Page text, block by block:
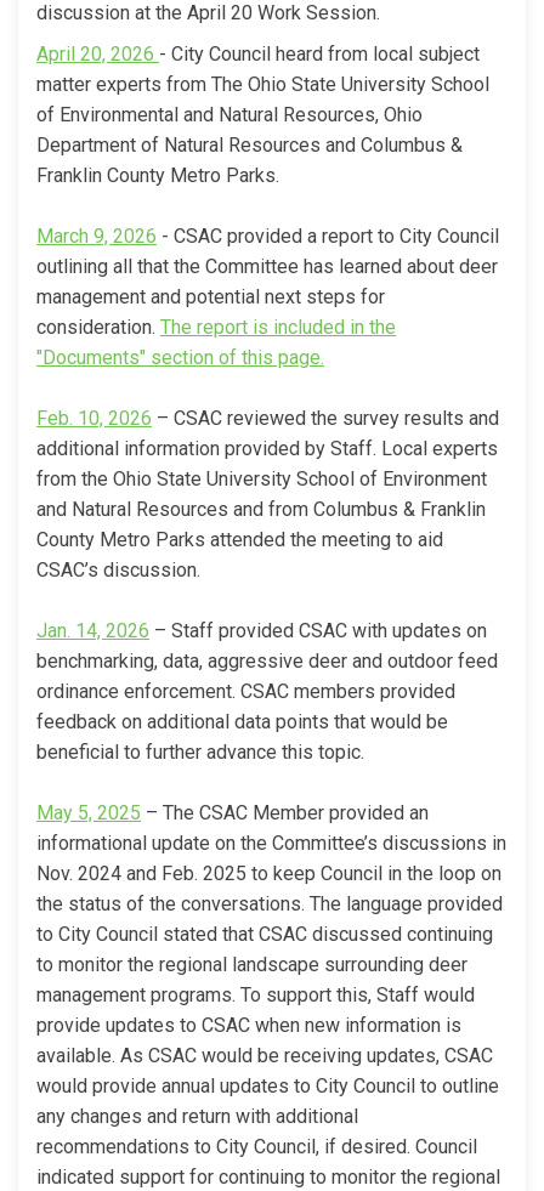
discussion at the April 20 Work Session.
April 20, 2026 (External link)
(External link)
- City Council heard from local subject
matter experts from The Ohio State University School
of Environmental and Natural Resources, Ohio
Department of Natural Resources and Columbus &
Franklin County Metro Parks.
March 9, 2026 (External link)
- CSAC provided a report to City Council
outlining all that the Committee has learned about deer
management and potential next steps for
consideration. The report is included in the
"Documents" section of this page.
Feb. 10, 2026 (External link)
– CSAC reviewed the survey results and
additional information provided by Staff. Local experts
from the Ohio State University School of Environment
and Natural Resources and from Columbus & Franklin
County Metro Parks attended the meeting to aid
CSAC’s discussion.
Jan. 14, 2026 (External link)
– Staff provided CSAC with updates on
benchmarking, data, aggressive deer and outdoor feed
ordinance enforcement. CSAC members provided
feedback on additional data points that would be
beneficial to further advance this topic.
May 5, 2025 (External link)
– The CSAC Member provided an
informational update on the Committee’s discussions in
Nov. 2024 and Feb. 2025 to keep Council in the loop on
the status of the conversations. The language provided
to City Council stated that CSAC discussed continuing
to monitor the regional landscape surrounding deer
management programs. To support this, Staff would
provide updates to CSAC when new information is
available. As CSAC would be receiving updates, CSAC
would provide annual updates to City Council to outline
any changes and return with additional
recommendations to City Council, if desired. Council
indicated support for continuing to monitor the regional